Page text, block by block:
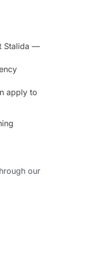
Stalida —
apply to
our